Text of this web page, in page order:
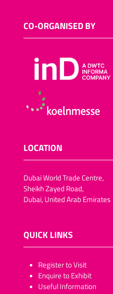
CO-ORGANISED BY
LOCATION
Dubai World Trade Centre,
Sheikh Zayed Road,
Dubai, United Arab Emirates
QUICK LINKS
​​​​​Register to Visit
Enquire to Exhibit
Useful Information